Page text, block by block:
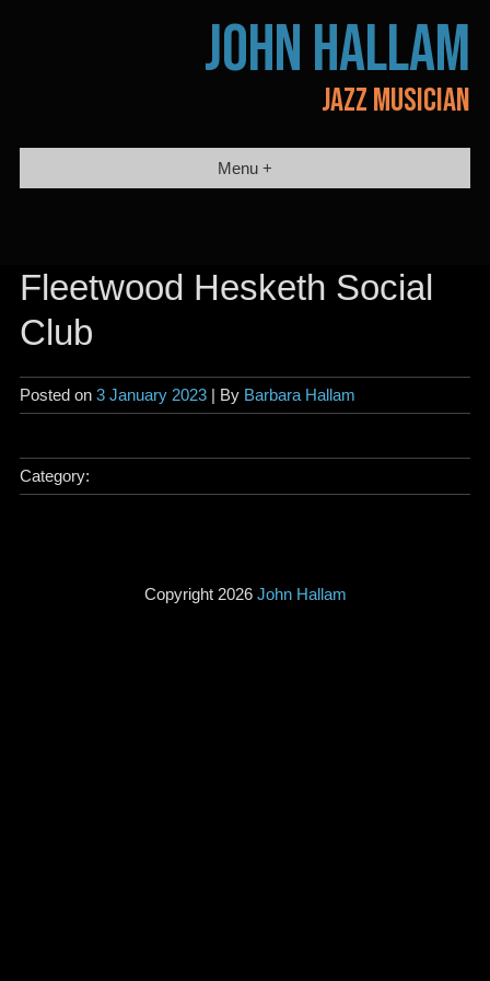
JOHN HALLAM
JAZZ MUSICIAN
Menu +
Fleetwood Hesketh Social
Club
Posted on 3 January 2023| By Barbara Hallam
Category:
Copyright 2026 John Hallam